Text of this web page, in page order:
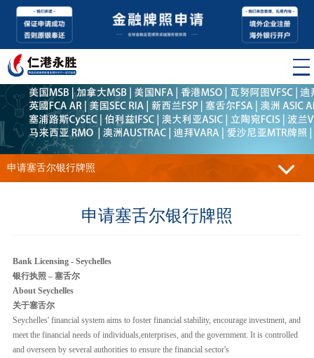
申请塞舌尔银行牌照
申请塞舌尔银行牌照
Bank Licensing - Seychelles
银行执照 – 塞舌尔
About Seychelles
关于塞舌尔
Seychelles' financial system aims to foster financial stability, encourage investment, and
meet the financial needs of individuals,enterprises, and the government. It is controlled
and overseen by several authorities to ensure the financial sector's